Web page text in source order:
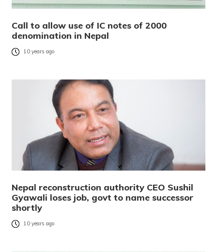
Call to allow use of IC notes of 2000
denomination in Nepal
10 years ago
Nepal reconstruction authority CEO Sushil
Gyawali loses job, govt to name successor
shortly
10 years ago